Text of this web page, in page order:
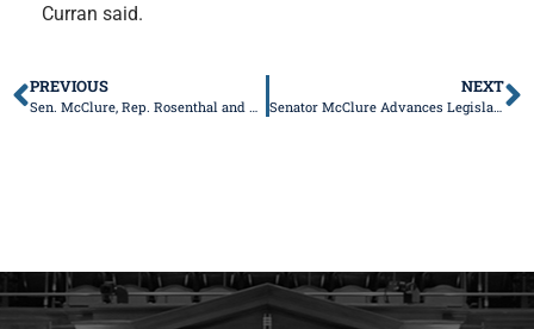
Curran said.
PREVIOUS
Sen. McClure, Rep. Rosenthal and Rep. Coffey Unveil New Legislation to Prevent Mishandling of Human Remains
NEXT
Senator McClure Advances Legislation to Stop Property Tax Interest and Penalties from Being Charged to Deceased Individuals